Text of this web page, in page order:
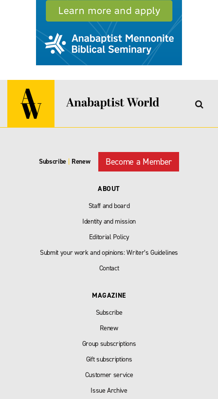
Subscribe Renew Become a Member
ABOUT
Staff and board
Identity and mission
Editorial Policy
Submit your work and opinions: Writer’s Guidelines
Contact
MAGAZINE
Subscribe
Renew
Group subscriptions
Gift subscriptions
Customer service
Issue Archive